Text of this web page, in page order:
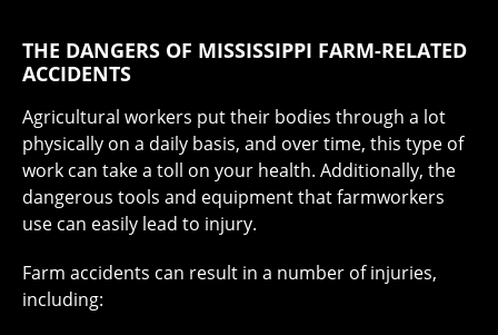
THE DANGERS OF MISSISSIPPI FARM-RELATED
ACCIDENTS
Agricultural workers put their bodies through a lot
physically on a daily basis, and over time, this type of
work can take a toll on your health. Additionally, the
dangerous tools and equipment that farmworkers
use can easily lead to injury.
Farm accidents can result in a number of injuries,
including: